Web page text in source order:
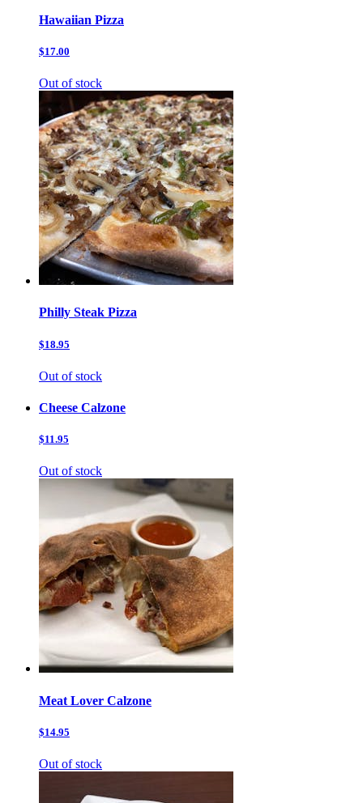
Hawaiian Pizza
$17.00
Out of stock
Philly Steak Pizza
$18.95
Out of stock
Cheese Calzone
$11.95
Out of stock
Meat Lover Calzone
$14.95
Out of stock